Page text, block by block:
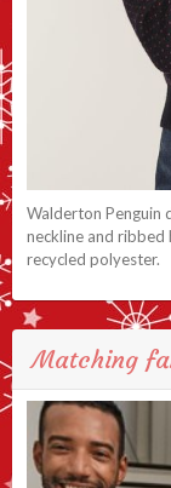
Walderton Penguin
neckline and ribbed
recycled polyester.
Matching